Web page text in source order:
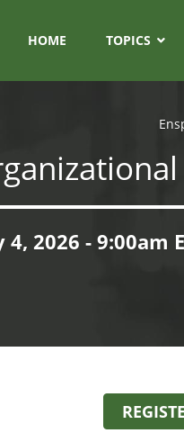
HOME TOPICS
4, 2026 - 9:00am